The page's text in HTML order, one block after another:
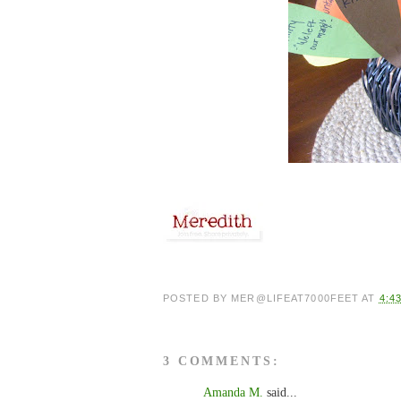
POSTED BY MER@LIFEAT7000FEET AT
3 COMMENTS:
Amanda M. said...